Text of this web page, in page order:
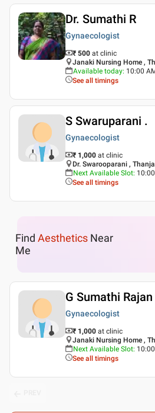
Dr. Sumathi R
Gynaecologist
₹ 500 at clinic
Janaki Nursing Home ,
Available today: 10:00
See all timings
S Swaruparani .
Gynaecologist
₹ 1,000 at clinic
Dr. Swarooparani ,
Next Available Slot:
See all timings
Find Aesthetics Near
Me
G Sumathi Rajan
Gynaecologist
₹ 1,000 at clinic
Janaki Nursing Home ,
Next Available Slot:
See all timings